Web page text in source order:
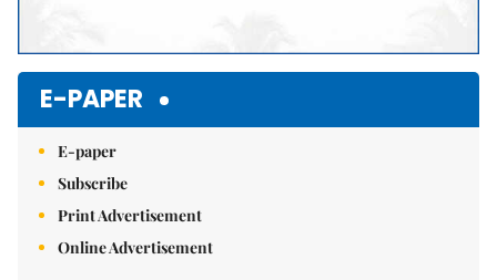
E-PAPER
E-paper
Subscribe
Print Advertisement
Online Advertisement